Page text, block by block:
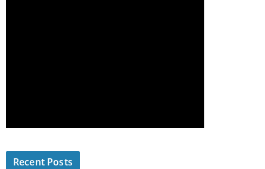
Recent Posts